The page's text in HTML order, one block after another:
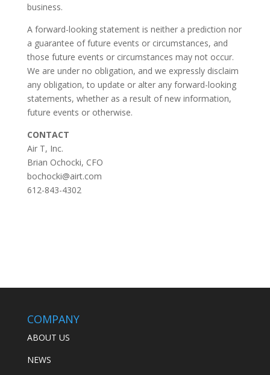
business.
A forward-looking statement is neither a prediction nor
a guarantee of future events or circumstances, and
those future events or circumstances may not occur.
We are under no obligation, and we expressly disclaim
any obligation, to update or alter any forward-looking
statements, whether as a result of new information,
future events or otherwise.
CONTACT
Air T, Inc.
Brian Ochocki, CFO
bochocki@airt.com
612-843-4302
COMPANY
ABOUT US
NEWS